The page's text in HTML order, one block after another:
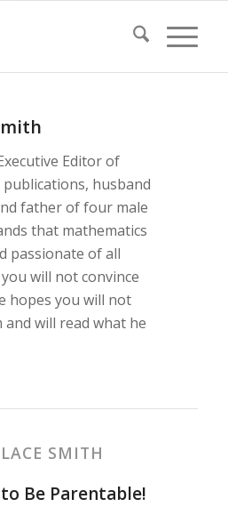
Editor of
husband
father of four male
that mathematics
passionate of all
will not convince
hopes you will not
will read what he
SMITH
Be Parentable!